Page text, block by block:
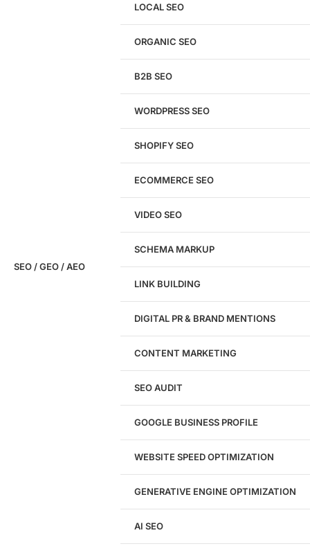
Audit
We'll perform a comprehensive SEO, AEO, GEO
& CRO audit of your website — completely free.
WordPress Website Design
Figma Design Services
WordPress Development
SEO / GEO / AEO
LOCAL SEO
ORGANIC SEO
B2B SEO
WORDPRESS SEO
SHOPIFY SEO
ECOMMERCE SEO
VIDEO SEO
SCHEMA MARKUP
LINK BUILDING
DIGITAL PR & BRAND MENTIONS
CONTENT MARKETING
SEO AUDIT
GOOGLE BUSINESS PROFILE
WEBSITE SPEED OPTIMIZATION
GENERATIVE ENGINE OPTIMIZATION
AI SEO